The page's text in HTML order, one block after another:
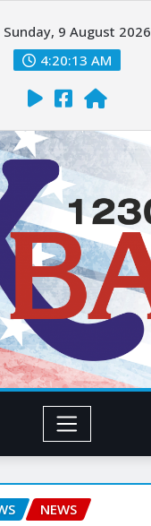
Sunday, 9 August 2026
4:20:14 AM
NEWS